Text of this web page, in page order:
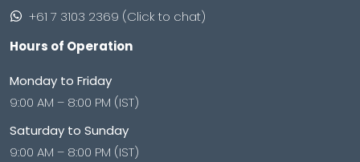
+61 7 3103 2369 (Click to chat)
Hours of Operation
Monday to Friday
9:00 AM – 8:00 PM (IST)
Saturday to Sunday
9:00 AM – 8:00 PM (IST)